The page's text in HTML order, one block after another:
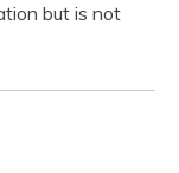
but is not